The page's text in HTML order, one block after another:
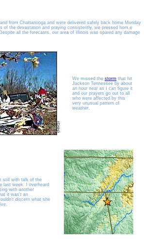
from Chattanooga and were delivered safely back home Monday
of the devastation and praying consistently, we pressed hom,e
all the forecasts, our area of Illinois was spared any damage
We missed the storm that hit
Jackson Tennessee by about
an hour near as I can figure it
and our prayers go out to all
who were affected by this
very unusual pattern of
weather.
still with talk of the
last week. I overheard
with another
it was't an
discern what she